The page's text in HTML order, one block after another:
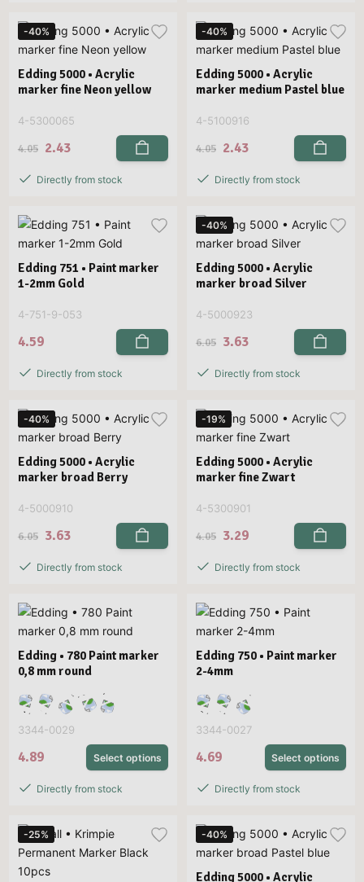
-40%
Edding 5000 • Acrylic
marker fine Neon yellow
4-5300065
4.05 2.43
Directly from stock
-40%
Edding 5000 • Acrylic
marker medium Pastel blue
4-5100916
4.05 2.43
Directly from stock
Edding 751 • Paint marker
1-2mm Gold
4-751-9-053
4.59
Directly from stock
-40%
Edding 5000 • Acrylic
marker broad Silver
4-5000923
6.05 3.63
Directly from stock
-40%
Edding 5000 • Acrylic
marker broad Berry
4-5000910
6.05 3.63
Directly from stock
-19%
Edding 5000 • Acrylic
marker fine Zwart
4-5300901
4.05 3.29
Directly from stock
Edding • 780 Paint marker
0,8 mm round
3344-0029
4.89 Select options
Directly from stock
Edding 750 • Paint marker
2-4mm
3344-0027
4.69 Select options
Directly from stock
-25% -40%
Edding 5000 • Acrylic